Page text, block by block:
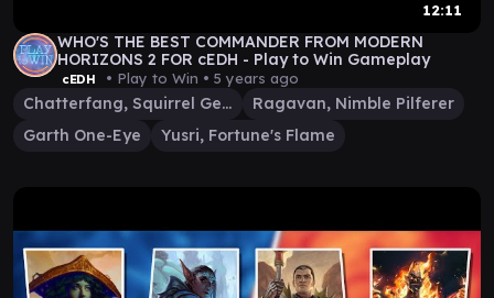
12:11
WHO'S THE BEST COMMANDER FROM MODERN
HORIZONS 2 FOR cEDH - Play to Win Gameplay
cEDH • Play to Win • 5 years ago
Chatterfang, Squirrel General
Ragavan, Nimble Pilferer
Garth One-Eye
Yusri, Fortune's Flame